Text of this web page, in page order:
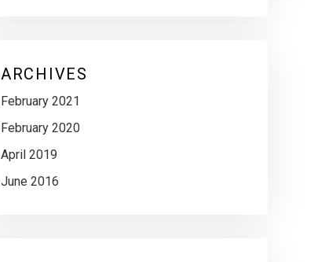
ARCHIVES
February 2021
February 2020
April 2019
June 2016